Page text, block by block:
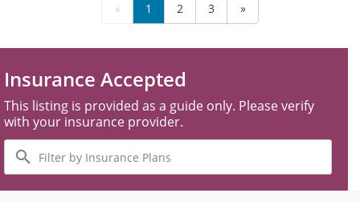
« 1 2 3 »
Insurance Accepted
This listing is provided as a guide only. Please verify
with your insurance provider.
Filter
by
Insurance
Plans